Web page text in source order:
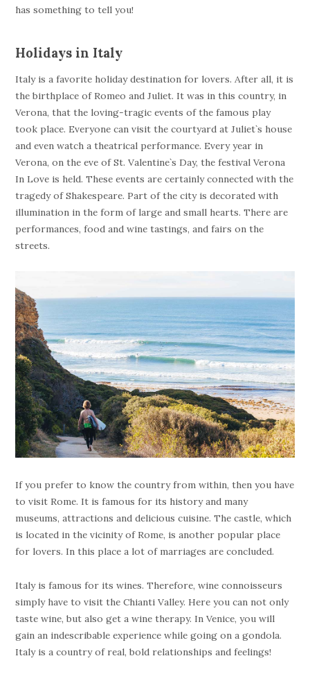
has something to tell you!
Holidays in Italy
Italy is a favorite holiday destination for lovers. After all, it is
the birthplace of Romeo and Juliet. It was in this country, in
Verona, that the loving-tragic events of the famous play
took place. Everyone can visit the courtyard at Juliet`s house
and even watch a theatrical performance. Every year in
Verona, on the eve of St. Valentine`s Day, the festival Verona
In Love is held. These events are certainly connected with the
tragedy of Shakespeare. Part of the city is decorated with
illumination in the form of large and small hearts. There are
performances, food and wine tastings, and fairs on the
streets.
If you prefer to know the country from within, then you have
to visit Rome. It is famous for its history and many
museums, attractions and delicious cuisine. The castle, which
is located in the vicinity of Rome, is another popular place
for lovers. In this place a lot of marriages are concluded.
Italy is famous for its wines. Therefore, wine connoisseurs
simply have to visit the Chianti Valley. Here you can not only
taste wine, but also get a wine therapy. In Venice, you will
gain an indescribable experience while going on a gondola.
Italy is a country of real, bold relationships and feelings!